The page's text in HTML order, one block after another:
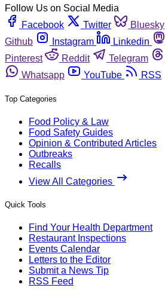
Follow Us on Social Media
Facebook
Twitter Bluesky
Github
Instagram Linkedin
Pinterest
Reddit Telegram
Whatsapp
YouTube RSS
Top Categories
Food Policy & Law
Food Safety Guides
Opinion & Contributed Articles
Outbreaks
Recalls
View All Categories
Quick Tools
Find Your Health Department
Restaurant Inspections
Events Calendar
Letters to the Editor
Submit a News Tip
RSS Feed